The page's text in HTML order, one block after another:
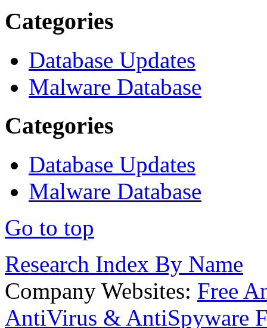
Categories
Database Updates
Malware Database
Categories
Database Updates
Malware Database
Go to top
Research Index By Name
Company Websites: Free
AntiVirus & AntiSpyware